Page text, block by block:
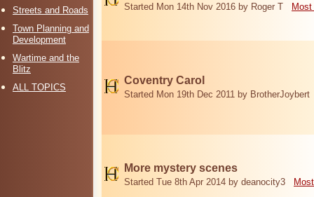
Streets and Roads
Town Planning and
Development
Wartime and the
Blitz
ALL TOPICS
Started Mon 14th Nov 2016 by Roger T
Coventry Carol
Started Mon 19th Dec 2011 by BrotherJoybert
More mystery scenes
Started Tue 8th Apr 2014 by deanocity3